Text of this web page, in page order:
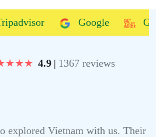
Google
★★★ 4.9 | 1367 reviews
explored Vietnam with us. Their